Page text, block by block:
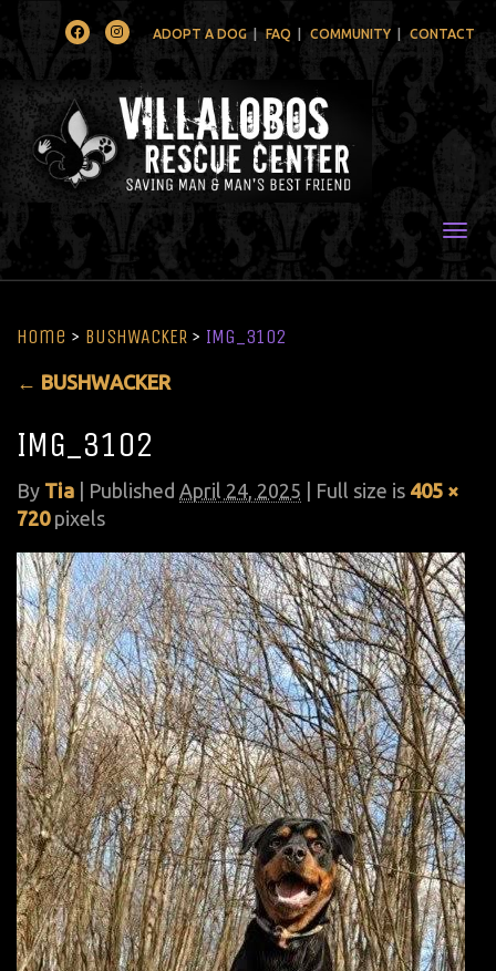
FacebookInstagramADOPT A DOG FAQ COMMUNITY CONTACT
Home > BUSHWACKER > IMG_3102
← BUSHWACKER
IMG_3102
By Tia Published April 24, 2025 | Full size is 405 ×
720pixels